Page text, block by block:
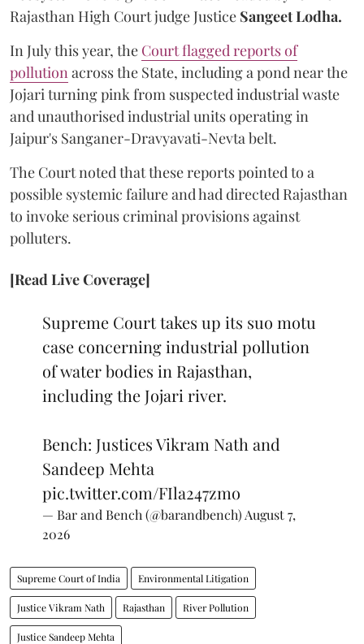
Rajasthan High Court judge Justice Sangeet Lodha.
In July this year, the Court flagged reports of
pollution across the State, including a pond near the
Jojari turning pink from suspected industrial waste
and unauthorised industrial units operating in
Jaipur's Sanganer-Dravyavati-Nevta belt.
The Court noted that these reports pointed to a
possible systemic failure and had directed Rajasthan
to invoke serious criminal provisions against
polluters.
[Read Live Coverage]
Supreme Court takes up its suo motu
case concerning industrial pollution
of water bodies in Rajasthan,
including the Jojari river.
Bench: Justices Vikram Nath and
Sandeep Mehta
pic.twitter.com/FIla247zmo
— Bar and Bench (@barandbench) August 7,
2026
Supreme Court of India Environmental Litigation
Justice Vikram Nath Rajasthan River Pollution
Justice Sandeep Mehta